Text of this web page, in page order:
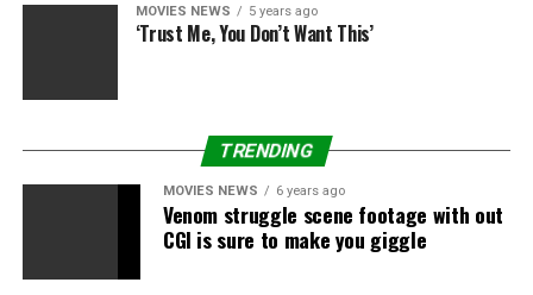
MOVIES NEWS 5 years ago
‘Trust Me, You Don’t Want This’
TRENDING
MOVIES NEWS 6 years ago
Venom struggle scene footage with out
CGI is sure to make you giggle